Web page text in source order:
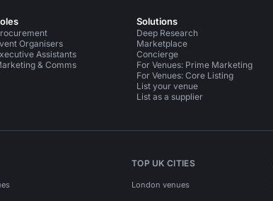
Organisers
Assistants
& Comms
Solutions
Deep Research
Marketplace
Concierge
For Venues: Prime Marketing
For Venues: Core Listing
List your venue
List as a supplier
TOP UK CITIES
London venues